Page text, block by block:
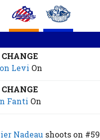
Levi On
Fanti On
Nadeau shoots on #59